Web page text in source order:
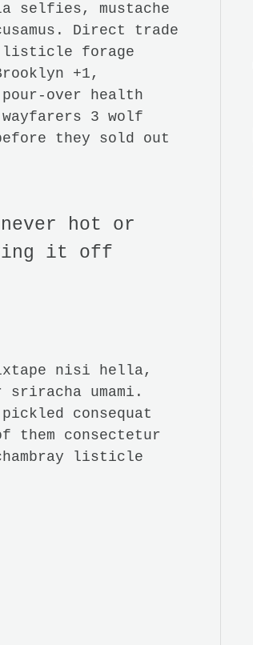
selfies, mustache
Direct trade
listicle forage
+1,
over health
3 wolf
they sold out
hot or
it off
nisi hella,
umami.
consequat
them consectetur
listicle